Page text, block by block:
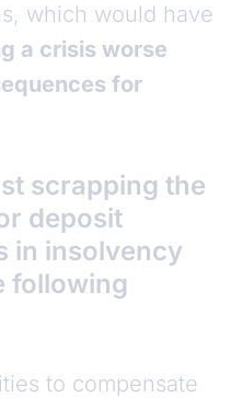
which would have
a crisis worse
for
scrapping the
deposit
in insolvency
following
to compensate